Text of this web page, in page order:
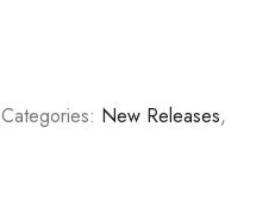
Categories: New Releases,